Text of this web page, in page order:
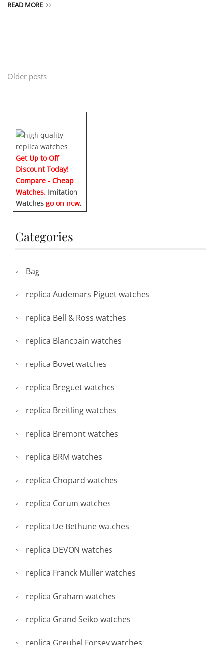
READ MORE
Posts
Older posts
Get Up to Off
Discount Today!
Compare - Cheap
Watches. Imitation
Watches go on now.
Categories
Bag
replica Audemars Piguet watches
replica Bell & Ross watches
replica Blancpain watches
replica Bovet watches
replica Breguet watches
replica Breitling watches
replica Bremont watches
replica BRM watches
replica Chopard watches
replica Corum watches
replica De Bethune watches
replica DEVON watches
replica Franck Muller watches
replica Graham watches
replica Grand Seiko watches
replica Greubel Forsey watches